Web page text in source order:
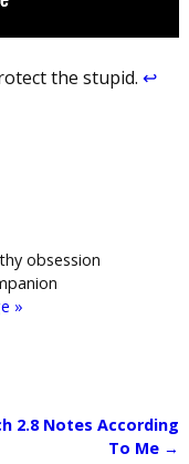
the stupid. ↩
obsession
»
2.8 Notes According
To Me →